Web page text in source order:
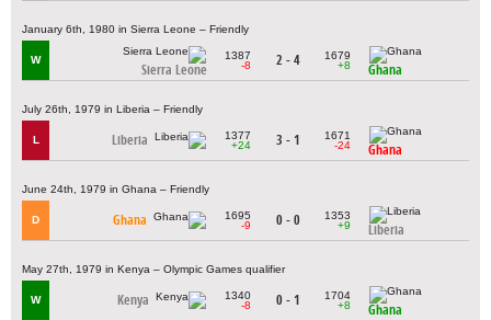
January 6th, 1980 in Sierra Leone – Friendly
W
Sierra Leone
1387
-8
2 - 4
1679
+8
Ghana
July 26th, 1979 in Liberia – Friendly
L Liberia
1377
+24
3 - 1
1671
-24
Ghana
June 24th, 1979 in Ghana – Friendly
D Ghana
1695
-9
0 - 0
1353
+9
Liberia
May 27th, 1979 in Kenya – Olympic Games qualifier
W Kenya
1340
-8
0 - 1
1704
+8
Ghana